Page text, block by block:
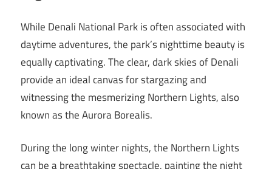
While Denali National Park is often associated with
daytime adventures, the park’s nighttime beauty is
equally captivating. The clear, dark skies of Denali
provide an ideal canvas for stargazing and
witnessing the mesmerizing Northern Lights, also
known as the Aurora Borealis.
During the long winter nights, the Northern Lights
can be a breathtaking spectacle, painting the night